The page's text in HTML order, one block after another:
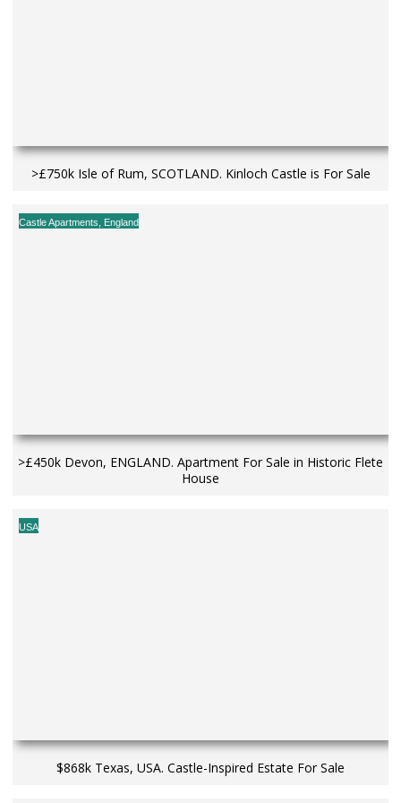
>£750k Isle of Rum, SCOTLAND. Kinloch Castle is For Sale
Castle Apartments England
>£450k Devon, ENGLAND. Apartment For Sale in Historic Flete
House
USA
$868k Texas, USA. Castle-Inspired Estate For Sale